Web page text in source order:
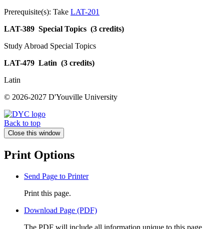
Prerequisite(s): Take LAT-201
LAT-389 Special Topics (3 credits)
Study Abroad Special Topics
LAT-479 Latin (3 credits)
Latin
© 2026-2027 D'Youville University
Back to top
Close this window
Print Options
Send Page to Printer
Print this page.
Download Page (PDF)